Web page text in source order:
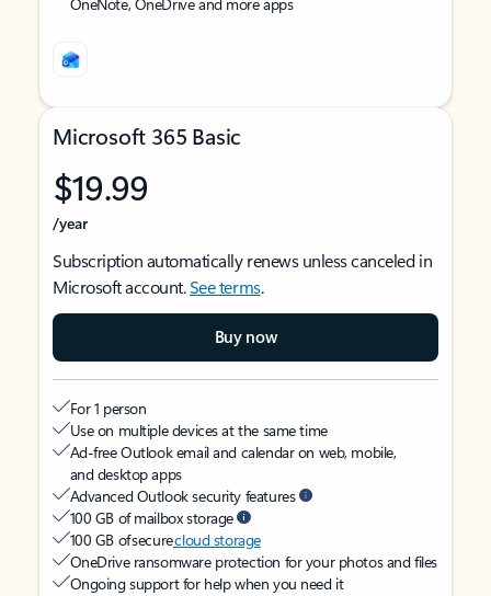
Microsoft 365 Basic
$19.99
/year
Subscription automatically renews unless canceled in
Microsoft account.See terms.
Buy now
For 1 person
Use on multiple devices at the same time
Ad-free Outlook email and calendar on web, mobile,
and desktop apps
Advanced Outlook security features
100 GB of mailbox storage
100 GB of securecloud storage
OneDrive ransomware protection for your photos and files
Ongoing support for help when you need it